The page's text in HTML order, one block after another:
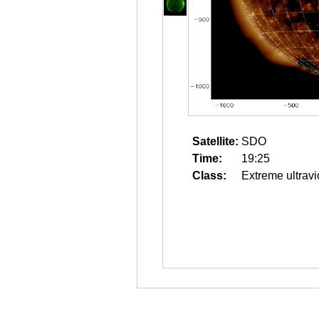
Satellite: SDO
Time:
19:25
Class:
Extreme